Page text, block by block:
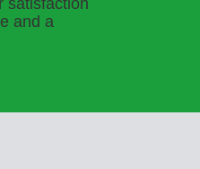
satisfaction
and a